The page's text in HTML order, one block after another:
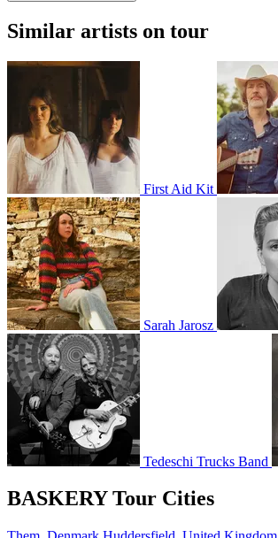
Similar artists on tour
First Aid Kit
Sarah Jarosz
Tedeschi Trucks Band
BASKERY Tour Cities